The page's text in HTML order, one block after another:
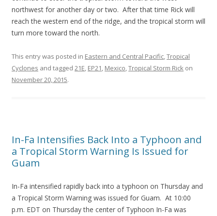
northwest for another day or two. After that time Rick will
reach the western end of the ridge, and the tropical storm will
turn more toward the north.
This entry was posted in Eastern and Central Pacific,Tropical
Cyclones and tagged 21E, EP21, Mexico,Tropical Storm Rick on
November 20, 2015.
In-Fa Intensifies Back Into a Typhoon and
a Tropical Storm Warning Is Issued for
Guam
In-Fa intensified rapidly back into a typhoon on Thursday and
a Tropical Storm Warning was issued for Guam. At 10:00
p.m. EDT on Thursday the center of Typhoon In-Fa was